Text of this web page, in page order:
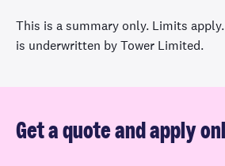
products in your
new house.
caused by a
This is a summary only. Limits
is underwritten by Tower Limited.
Get a quote and apply